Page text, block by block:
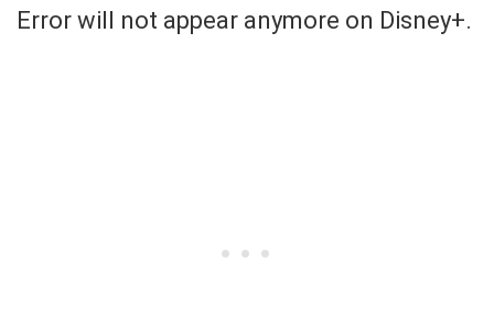
Error will not appear anymore on Disney+.